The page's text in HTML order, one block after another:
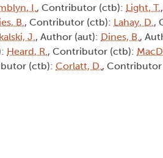
I., Contributor (ctb): Light, T.
B., Contributor (ctb): Lahay, D.,
J., Author (aut): Dines, B.,
Heard, R., Contributor (ctb):
(ctb): Corlatt, D.,